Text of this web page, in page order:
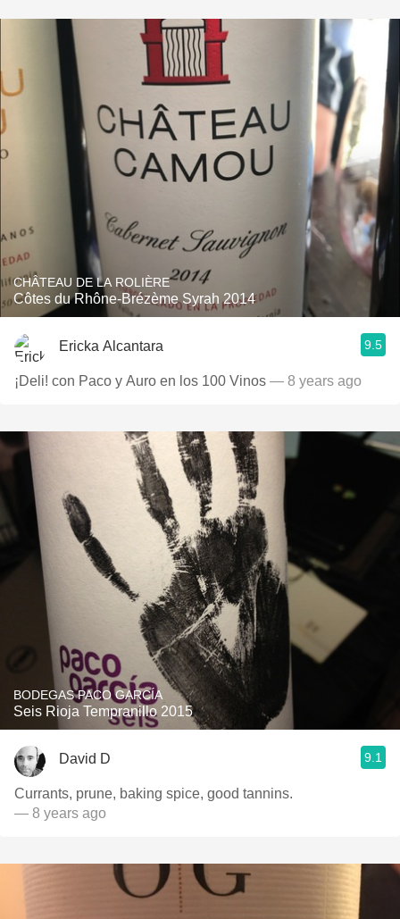
CHÂTEAU DE LA ROLIÈRE
Côtes du Rhône-Brézème Syrah 2014
Ericka Alcantara 9.5
¡Deli! con Paco y Auro en los 100 Vinos — 8 years ago
BODEGAS PACO GARCÍA
Seis Rioja Tempranillo 2015
David D 9.1
Currants, prune, baking spice, good tannins.
— 8 years ago